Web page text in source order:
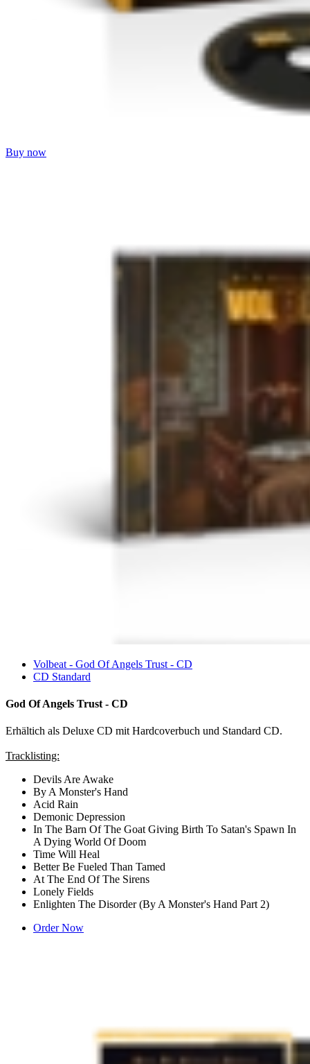
Buy now
Volbeat - God Of Angels Trust - CD
CD Standard
God Of Angels Trust - CD
Erhältich als Deluxe CD mit Hardcoverbuch und Standard CD.
Tracklisting:
Devils Are Awake
By A Monster's Hand
Acid Rain
Demonic Depression
In The Barn Of The Goat Giving Birth To Satan's Spawn In
A Dying World Of Doom
Time Will Heal
Better Be Fueled Than Tamed
At The End Of The Sirens
Lonely Fields
Enlighten The Disorder (By A Monster's Hand Part 2)
Order Now